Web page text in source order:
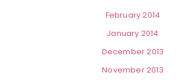
February 2014
January 2014
December 2013
November 2013